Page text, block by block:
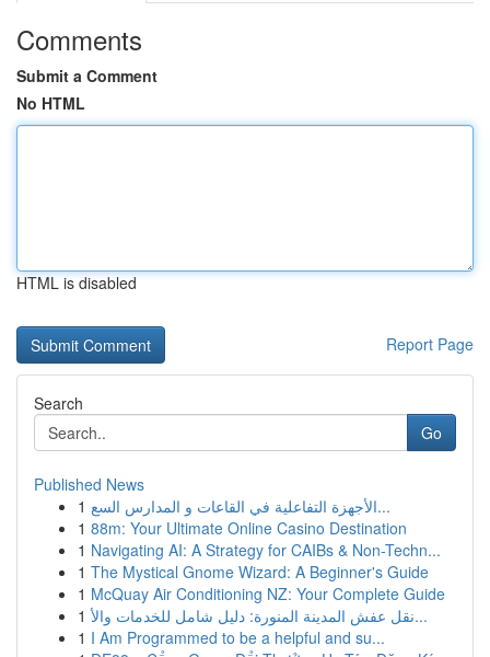
Comments
Submit a Comment
No HTML
HTML is disabled
Report Page
Search
Go
Published News
1
الأجهزة التفاعلية في القاعات و المدارس السع...
1 88m: Your Ultimate Online Casino Destination
1 Navigating AI: A Strategy for CAIBs & Non-Techn...
1 The Mystical Gnome Wizard: A Beginner's Guide
1 McQuay Air Conditioning NZ: Your Complete Guide
1
نقل عفش المدينة المنورة: دليل شامل للخدمات والأ...
1 I Am Programmed to be a helpful and su...